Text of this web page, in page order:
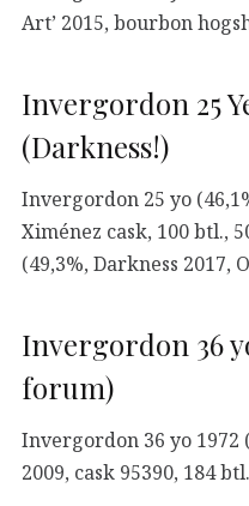
Art’ 2015, bourbon
Invergordon 25
(Darkness!)
Invergordon 25 yo
Ximénez cask, 100 btl.,
(49,3%, Darkness 2017,
Invergordon 36
forum)
Invergordon 36 yo 1972
2009, cask 95390, 184